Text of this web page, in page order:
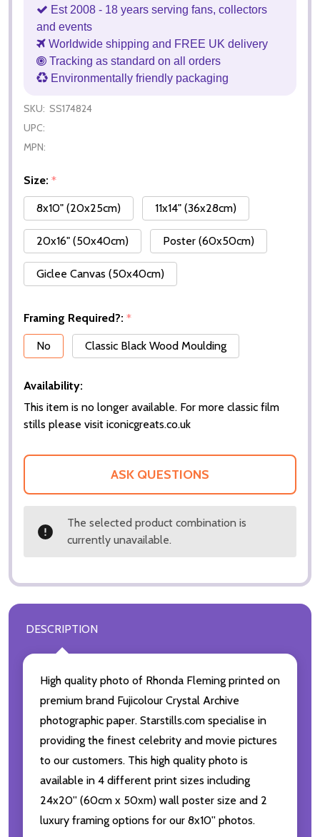
Est 2008 - 18 years serving fans, collectors
and events
Worldwide shipping and FREE UK delivery
Tracking as standard on all orders
Environmentally friendly packaging
SKU: SS174824
UPC:
MPN:
Size: *
8x10" (20x25cm)
11x14" (36x28cm)
20x16" (50x40cm) Poster (60x50cm)
Giclee Canvas (50x40cm)
Framing Required?: *
No
Classic Black Wood Moulding
Availability:
This item is no longer available. For more classic film
stills please visit iconicgreats.co.uk
ASK QUESTIONS
The selected product combination is
currently unavailable.
DESCRIPTION
High quality photo of Rhonda Fleming printed on
premium brand Fujicolour Crystal Archive
photographic paper. Starstills.com specialise in
providing the finest celebrity and movie pictures
to our customers. This high quality photo is
available in 4 different print sizes including
24x20'' (60cm x 50xm) wall poster size and 2
luxury framing options for our 8x10'' photos.